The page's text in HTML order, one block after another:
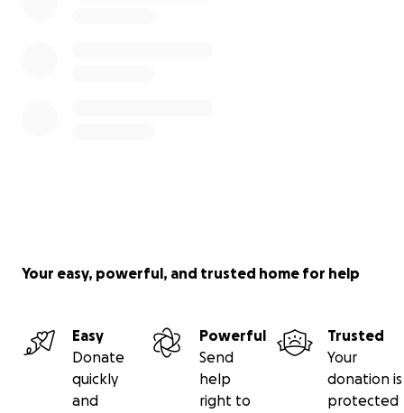
Your easy, powerful, and trusted home for help
Easy
Donate
quickly
and
Powerful
Send
help
right to
Trusted
Your
donation is
protected